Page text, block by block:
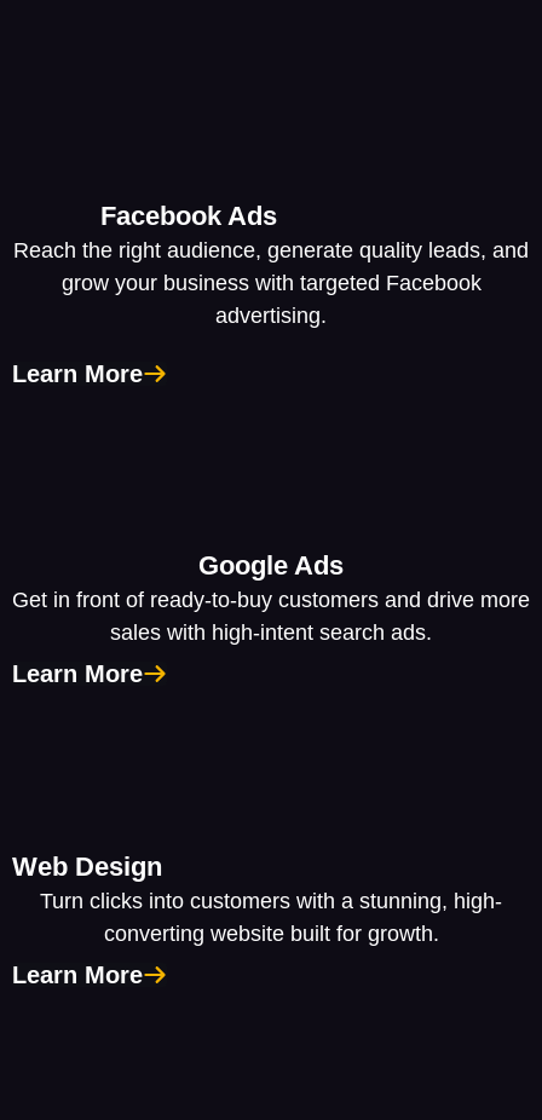
Facebook Ads
Reach the right audience, generate quality leads, and
grow your business with targeted Facebook
advertising.
Learn More
Google Ads
Get in front of ready-to-buy customers and drive more
sales with high-intent search ads.
Learn More
Web Design
Turn clicks into customers with a stunning, high-
converting website built for growth.
Learn More